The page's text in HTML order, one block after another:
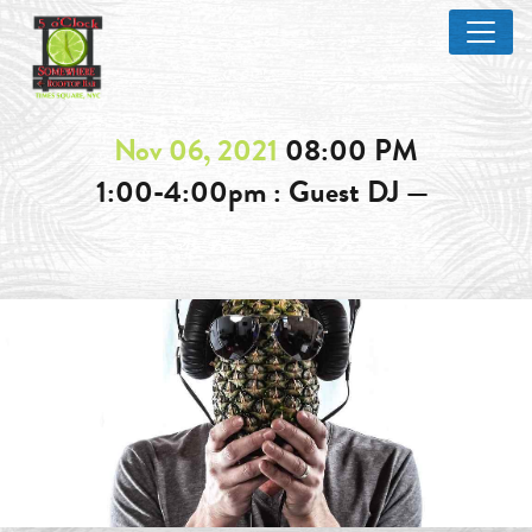
Nov 06, 2021 08:00 PM
1:00-4:00pm : Guest DJ —